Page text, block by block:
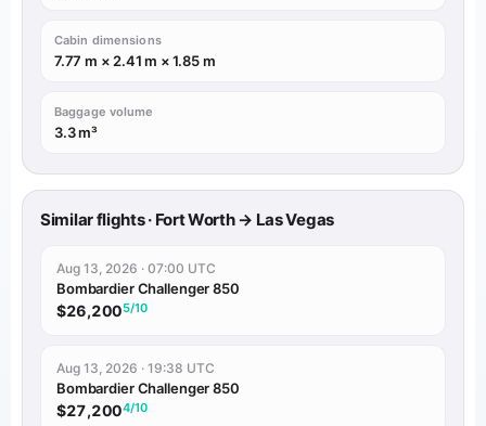
Cabin dimensions
7.77 m × 2.41 m × 1.85 m
Baggage volume
3.3 m³
Similar flights · Fort Worth → Las Vegas
Aug 13, 2026 · 07:00 UTC
Bombardier Challenger 850
$26,2005/10
Aug 13, 2026 · 19:38 UTC
Bombardier Challenger 850
$27,2004/10